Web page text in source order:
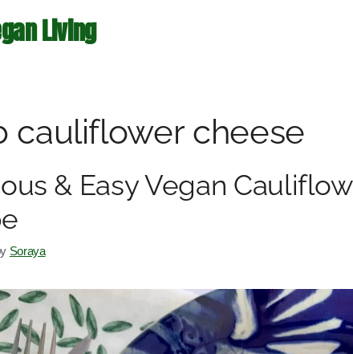
Living
cauliflower cheese
& Easy Vegan
Soraya